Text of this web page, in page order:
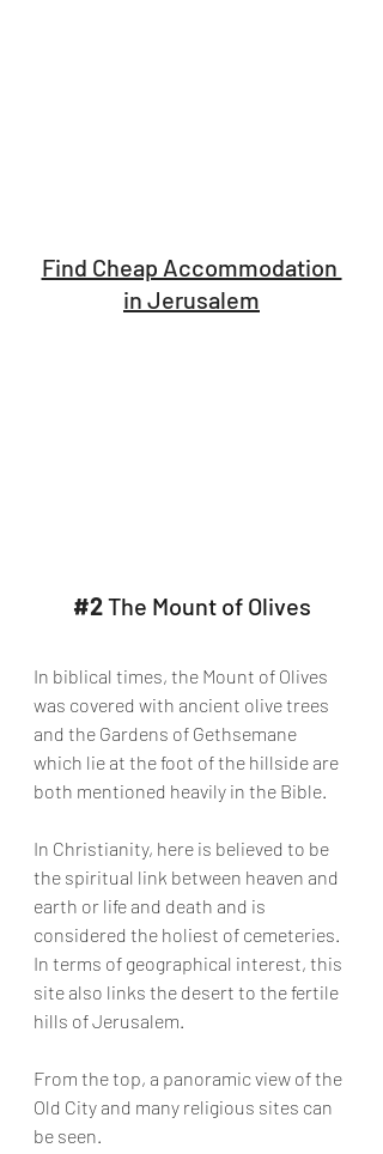
Find Cheap Accommodation
in Jerusalem
#2 The Mount of Olives
In biblical times, the Mount of Olives
was covered with ancient olive trees
and the Gardens of Gethsemane
which lie at the foot of the hillside are
both mentioned heavily in the Bible.
In Christianity, here is believed to be
the spiritual link between heaven and
earth or life and death and is
considered the holiest of cemeteries.
In terms of geographical interest, this
site also links the desert to the fertile
hills of Jerusalem.
From the top, a panoramic view of the
Old City and many religious sites can
be seen.